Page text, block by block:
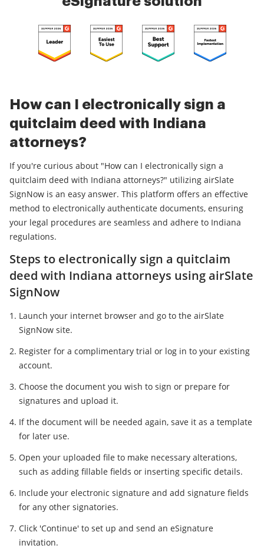
How can I electronically sign a
quitclaim deed with Indiana
attorneys?
If you're curious about "How can I electronically sign a
quitclaim deed with Indiana attorneys?" utilizing airSlate
SignNow is an easy answer. This platform offers an effective
method to electronically authenticate documents, ensuring
your legal procedures are seamless and adhere to Indiana
regulations.
Steps to electronically sign a quitclaim
deed with Indiana attorneys using airSlate
SignNow
Launch your internet browser and go to the airSlate
SignNow site.
Register for a complimentary trial or log in to your existing
account.
Choose the document you wish to sign or prepare for
signatures and upload it.
If the document will be needed again, save it as a template
for later use.
Open your uploaded file to make necessary alterations,
such as adding fillable fields or inserting specific details.
Include your electronic signature and add signature fields
for any other signatories.
Click 'Continue' to set up and send an eSignature
invitation.